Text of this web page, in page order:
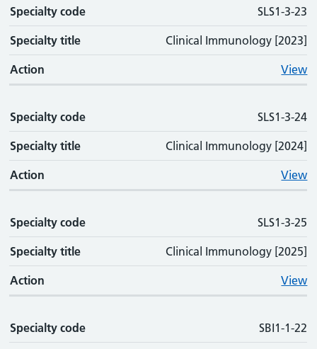
Specialty code SLS1-3-23
Specialty title Clinical Immunology [2023]
Action View
Specialty code SLS1-3-24
Specialty title Clinical Immunology [2024]
Action View
Specialty code SLS1-3-25
Specialty title Clinical Immunology [2025]
Action View
Specialty code SBI1-1-22